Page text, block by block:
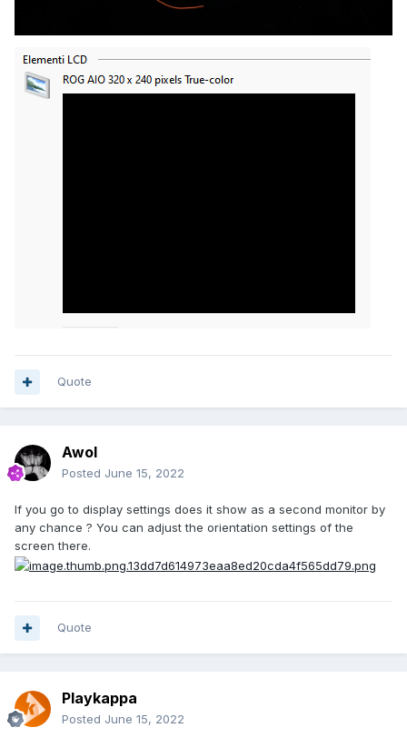
Quote
Awol
Posted June 15, 2022
If you go to display settings does it show as a second monitor by
any chance ? You can adjust the orientation settings of the
screen there.
Quote
Playkappa
Posted June 15, 2022